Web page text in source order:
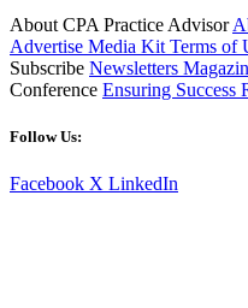
About CPA Practice Advisor
Advertise Media Kit Terms of
Subscribe Newsletters
Conference Ensuring Success
Follow Us:
Facebook X LinkedIn